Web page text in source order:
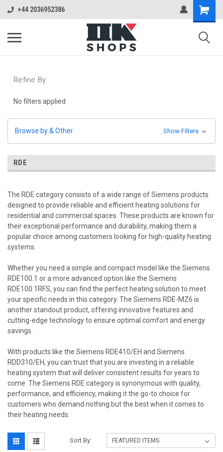
+44 2036952386
Refine By
No filters applied
Browse by & Other Show Filters
RDE
The RDE category consists of a wide range of Siemens products
designed to provide reliable and efficient heating solutions for
residential and commercial spaces. These products are known for
their exceptional performance and durability, making them a
popular choice among customers looking for high-quality heating
systems.
Whether you need a simple and compact model like the Siemens
RDE100.1 or a more advanced option like the Siemens
RDE100.1RFS, you can find the perfect heating solution to meet
your specific needs in this category. The Siemens RDE-MZ6 is
another standout product, offering innovative features and
cutting-edge technology to ensure optimal comfort and energy
savings.
With products like the Siemens RDE410/EH and Siemens
RDD310/EH, you can trust that you are investing in a reliable
heating system that will deliver consistent results for years to
come. The Siemens RDE category is synonymous with quality,
performance, and efficiency, making it the go-to choice for
customers who demand nothing but the best when it comes to
their heating needs.
Sort By: